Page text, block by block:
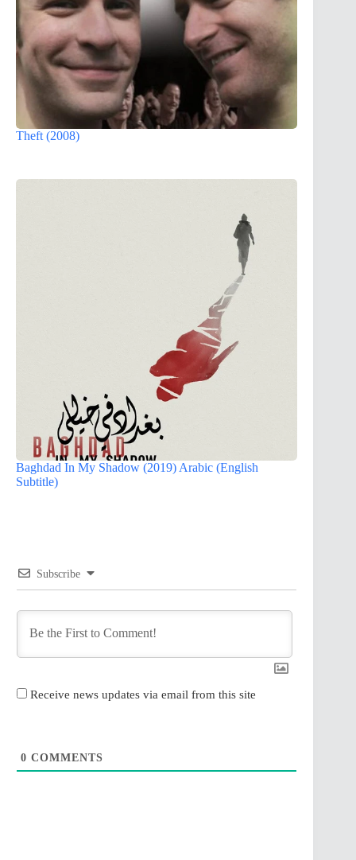
Theft (2008)
Baghdad In My Shadow (2019) Arabic (English
Subtitle)
Subscribe
Receive news updates via email from this site
0 COMMENTS